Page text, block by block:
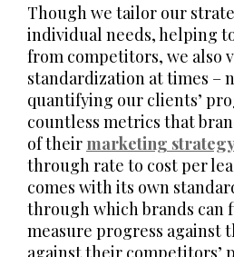
Though we tailor our
individual needs, helping
from competitors, we also
standardization at times –
quantifying our clients’
countless metrics that
of their marketing
through rate to cost per
comes with its own
through which brands can
measure progress against
against their competitors’